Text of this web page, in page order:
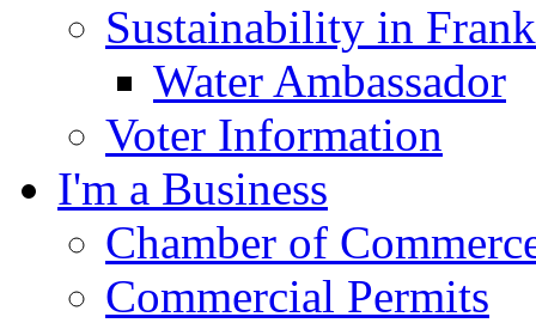
Sustainability in
Water Ambassador
Voter Information
I'm a Business
Chamber of
Commercial Permits